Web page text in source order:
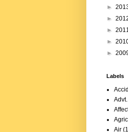
►
►
►
►
►
Labels
Advt.
Air